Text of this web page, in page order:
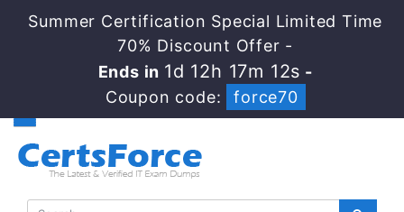
Summer Certification Special Limited Time
70% Discount Offer -
Ends in1d 12h 17m 11s-
Coupon code:
force70